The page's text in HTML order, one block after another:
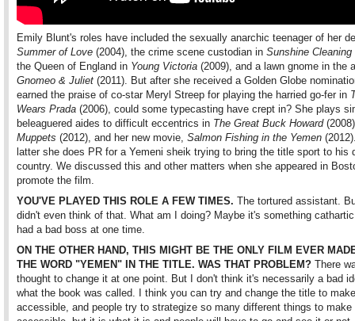
Emily Blunt's roles have included the sexually anarchic teenager of her
Summer of Love (2004), the crime scene custodian in Sunshine Cleaning
the Queen of England in Young Victoria (2009), and a lawn gnome in the
Gnomeo & Juliet (2011). But after she received a Golden Globe
earned the praise of co-star Meryl Streep for playing the harried go-fer in
Wears Prada (2006), could some typecasting have crept in? She plays
beleaguered aides to difficult eccentrics in The Great Buck Howard
Muppets (2012), and her new movie, Salmon Fishing in the Yemen
latter she does PR for a Yemeni sheik trying to bring the title sport to his
country. We discussed this and other matters when she appeared in
promote the film.
YOU'VE PLAYED THIS ROLE A FEW TIMES. The tortured assistant.
didn't even think of that. What am I doing? Maybe it's something
had a bad boss at one time.
ON THE OTHER HAND, THIS MIGHT BE THE ONLY FILM EVER
THE WORD "YEMEN" IN THE TITLE. WAS THAT PROBLEM? There
thought to change it at one point. But I don't think it's necessarily a bad
what the book was called. I think you can try and change the title to
accessible, and people try to strategize so many different things to make